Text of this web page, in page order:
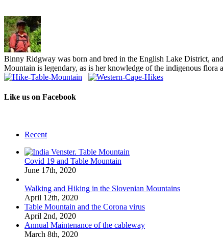
Binny Ridgway was born and bred in the English Lake District,
Mountain is legendary, as is her knowledge of the indigenous flora
Like us on Facebook
Recent
Covid 19 and Table Mountain
June 17th, 2020
Walking and Hiking in the Slovenian Mountains
April 12th, 2020
Table Mountain and the Corona virus
April 2nd, 2020
Annual Maintenance of the cableway
March 8th, 2020